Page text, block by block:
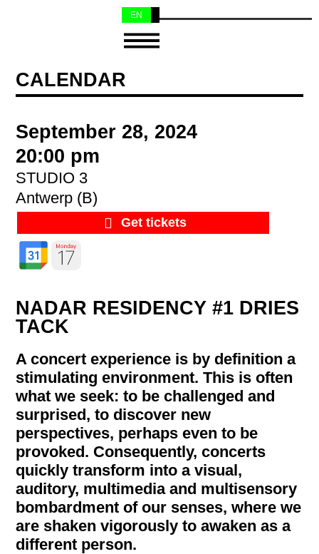
EN
CALENDAR
September 28, 2024
20:00 pm
STUDIO 3
Antwerp (B)
Get tickets
NADAR RESIDENCY #1 DRIES
TACK
A concert experience is by definition a
stimulating environment. This is often
what we seek: to be challenged and
surprised, to discover new
perspectives, perhaps even to be
provoked. Consequently, concerts
quickly transform into a visual,
auditory, multimedia and multisensory
bombardment of our senses, where we
are shaken vigorously to awaken as a
different person.